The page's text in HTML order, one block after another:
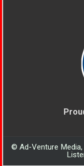
© Ad-Venture Media,